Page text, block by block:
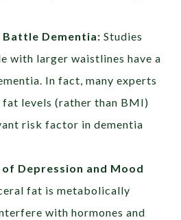
Battle Dementia:Studies
with larger waistlines have a
In fact, many experts
levels (rather than BMI)
risk factor in dementia
of Depression and Mood
fat is metabolically
with hormones and